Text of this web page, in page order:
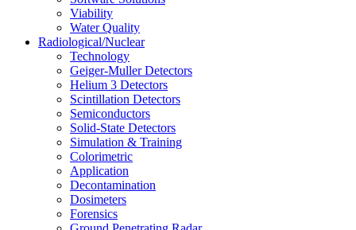
Viability
Water Quality
Radiological/Nuclear
Technology
Geiger-Muller Detectors
Helium 3 Detectors
Scintillation Detectors
Semiconductors
Solid-State Detectors
Simulation & Training
Colorimetric
Application
Decontamination
Dosimeters
Forensics